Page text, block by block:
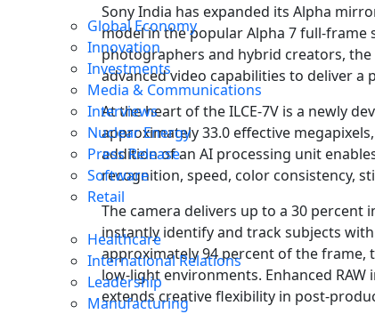
Global Economy
Innovation
Investments
Media & Communications
Interviews
Nuclear Energy
Press Release
Software
Retail
Healthcare
International Relations
Leadership
Manufacturing
Sony India has expanded its Alpha
model in the popular Alpha 7 full-frame
photographers and hybrid creators, the
advanced video capabilities to deliver
At the heart of the ILCE-7V is a newly
approximately 33.0 effective
addition of an AI processing unit
recognition, speed, color consistency,
The camera delivers up to a 30
instantly identify and track subjects
approximately 94 percent of the frame,
low-light environments. Enhanced
extends creative flexibility in post-